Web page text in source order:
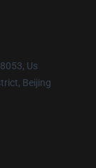
Us
Beijing